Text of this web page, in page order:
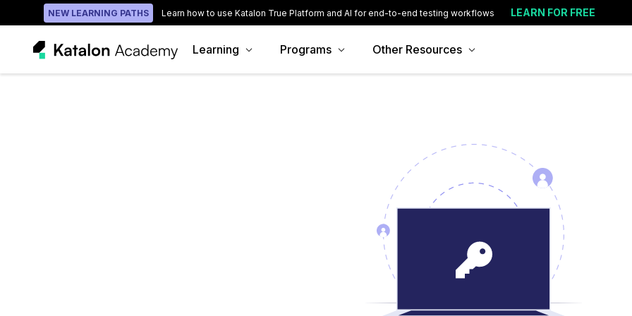
NEW LEARNING PATHS Learn how to use Katalon True Platform and AI for end-to-end testing workflows LEARN FOR FREE
Learning Programs Other Resources